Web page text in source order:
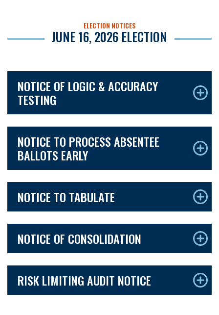
ELECTION NOTICES
JUNE 16, 2026 ELECTION
NOTICE OF LOGIC & ACCURACY
TESTING
NOTICE TO PROCESS ABSENTEE
BALLOTS EARLY
NOTICE TO TABULATE
NOTICE OF CONSOLIDATION
RISK LIMITING AUDIT NOTICE